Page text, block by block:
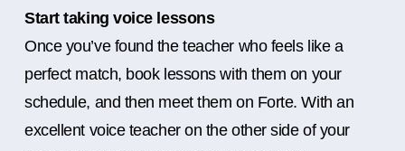
Start taking voice lessons
Once you’ve found the teacher who feels like a
perfect match, book lessons with them on your
schedule, and then meet them on Forte. With an
excellent voice teacher on the other side of your